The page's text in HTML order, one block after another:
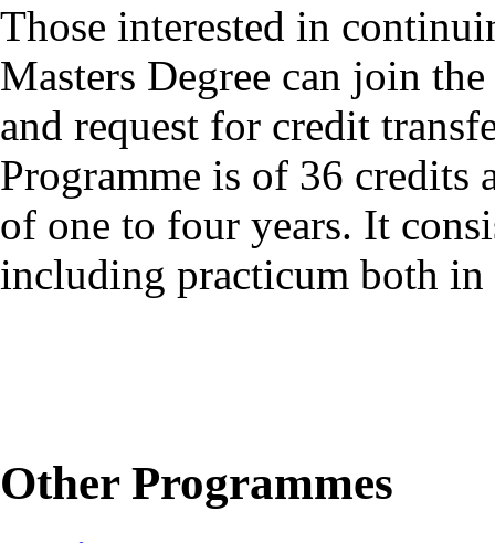
Those interested in
Masters Degree can join
and request for credit
Programme is of 36 credits
of one to four years. It
including practicum both
Other Programmes